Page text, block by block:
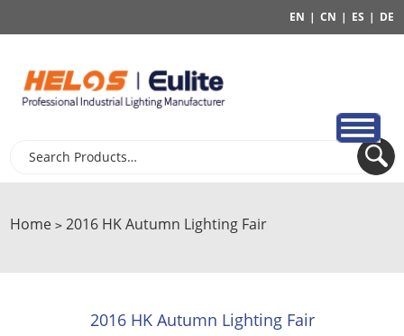
DE
|
ES
|
CN
|
EN
Home > 2016 HK Autumn Lighting Fair
2016 HK Autumn Lighting Fair